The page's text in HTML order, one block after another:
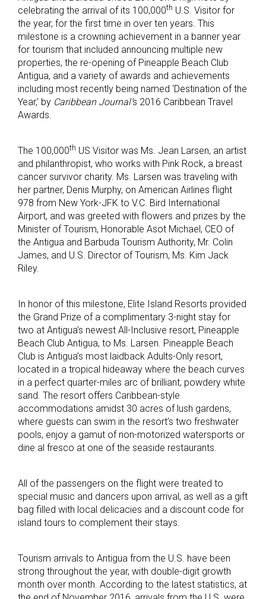
celebrating the arrival of its 100,000th U.S. Visitor for
the year, for the first time in over ten years. This
milestone is a crowning achievement in a banner year
for tourism that included announcing multiple new
properties, the re-opening of Pineapple Beach Club
Antigua, and a variety of awards and achievements
including most recently being named ‘Destination of the
Year,’ by Caribbean Journal’s 2016 Caribbean Travel
Awards.
The 100,000th US Visitor was Ms. Jean Larsen, an artist
and philanthropist, who works with Pink Rock, a breast
cancer survivor charity. Ms. Larsen was traveling with
her partner, Denis Murphy, on American Airlines flight
978 from New York-JFK to V.C. Bird International
Airport, and was greeted with flowers and prizes by the
Minister of Tourism, Honorable Asot Michael, CEO of
the Antigua and Barbuda Tourism Authority, Mr. Colin
James, and U.S. Director of Tourism, Ms. Kim Jack
Riley.
In honor of this milestone, Elite Island Resorts provided
the Grand Prize of a complimentary 3-night stay for
two at Antigua’s newest All-Inclusive resort, Pineapple
Beach Club Antigua, to Ms. Larsen. Pineapple Beach
Club is Antigua’s most laidback Adults-Only resort,
located in a tropical hideaway where the beach curves
in a perfect quarter-miles arc of brilliant, powdery white
sand. The resort offers Caribbean-style
accommodations amidst 30 acres of lush gardens,
where guests can swim in the resort’s two freshwater
pools, enjoy a gamut of non-motorized watersports or
dine al fresco at one of the seaside restaurants.
All of the passengers on the flight were treated to
special music and dancers upon arrival, as well as a gift
bag filled with local delicacies and a discount code for
island tours to complement their stays.
Tourism arrivals to Antigua from the U.S. have been
strong throughout the year, with double-digit growth
month over month. According to the latest statistics, at